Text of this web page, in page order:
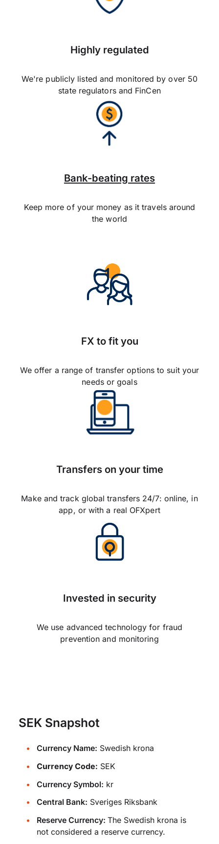
Highly regulated
We're publicly listed and monitored by over 50
state regulators and FinCen
Bank-beating rates
Keep more of your money as it travels around
the world
FX to fit you
We offer a range of transfer options to suit your
needs or goals
Transfers on your time
Make and track global transfers 24/7: online, in
app, or with a real OFXpert
Invested in security
We use advanced technology for fraud
prevention and monitoring
SEK Snapshot
Currency Name: Swedish krona
Currency Code: SEK
Currency Symbol: kr
Central Bank: Sveriges Riksbank
Reserve Currency: The Swedish krona is
not considered a reserve currency.